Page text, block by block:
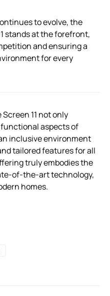
to evolve, the
stands at the forefront,
and ensuring a
for every
11 not only
aspects of
inclusive environment
tailored features for all
truly embodies the
of-the-art technology,
homes.